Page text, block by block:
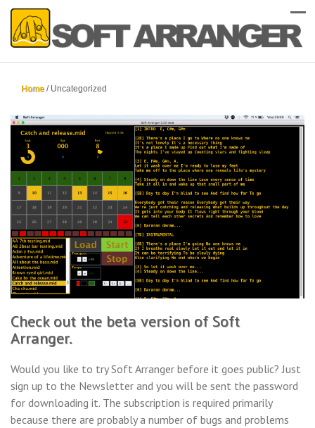
Home / Uncategorized
Check out the beta version of Soft
Arranger.
Would you like to try Soft Arranger before it goes public? Just
sign up to the Newsletter and you will be sent the password
for downloading it. The subscription is required primarily
because there are probably a number of bugs and problems